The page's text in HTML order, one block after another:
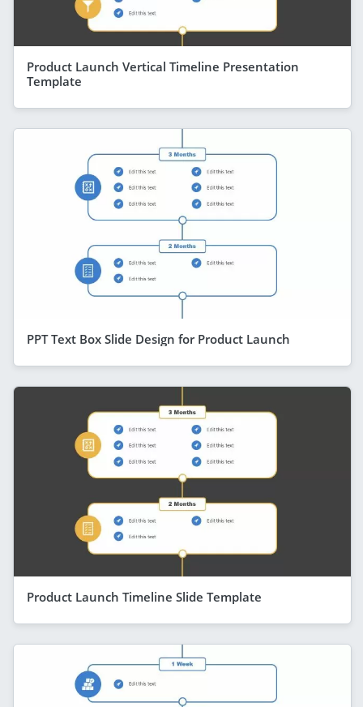
Product Launch Vertical Timeline Presentation
Template
PPT Text Box Slide Design for Product Launch
Product Launch Timeline Slide Template